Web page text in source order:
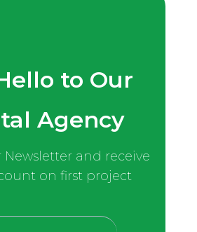
to Our
Agency
and receive
on first project